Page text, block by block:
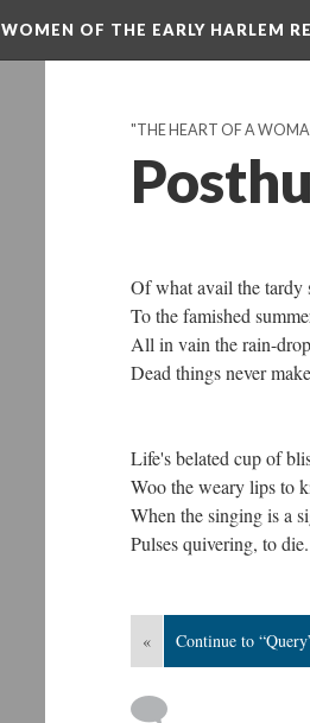
WOMEN OF THE EARLY HARLEM
"THE HEART OF A
Of what avail the tardy
To the famished
All in vain the rain-
Dead things never
Life's belated cup of
Woo the weary lips to
When the singing is a
Pulses quivering, to die.
« Continue to